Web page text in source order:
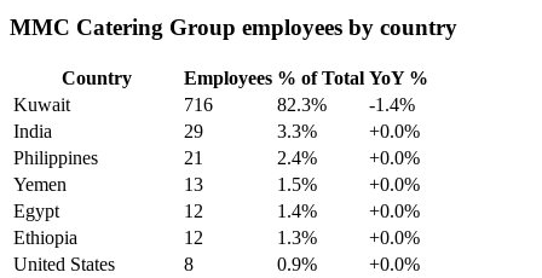
MMC Catering Group employees by country
Country Employees % of Total YoY %
Kuwait
716 82.3%
-1.4%
India
29 3.3%
+0.0%
Philippines
21 2.4%
+0.0%
Yemen
13 1.5%
+0.0%
Egypt
12 1.4%
+0.0%
Ethiopia
12 1.3%
+0.0%
United States
8 0.9%
+0.0%